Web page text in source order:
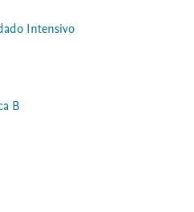
Intensivo
B